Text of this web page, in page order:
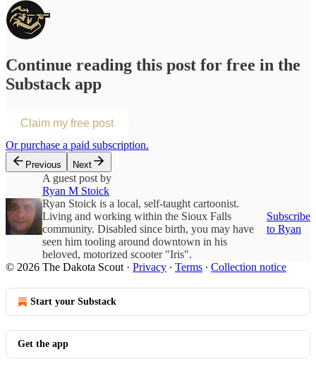
Continue reading this post for free in the
Substack app
Claim my free post
Or purchase a paid subscription.
Previous Next
A guest post by
Ryan M Stoick
Ryan Stoick is a local, self-taught cartoonist.
Living and working within the Sioux Falls
community. Disabled since birth, you may have
seen him tooling around downtown in his
beloved, motorized scooter "Iris".
Subscribe
to Ryan
© 2026 The Dakota Scout · Privacy ∙ Terms ∙ Collection notice
Start your Substack
Get the app